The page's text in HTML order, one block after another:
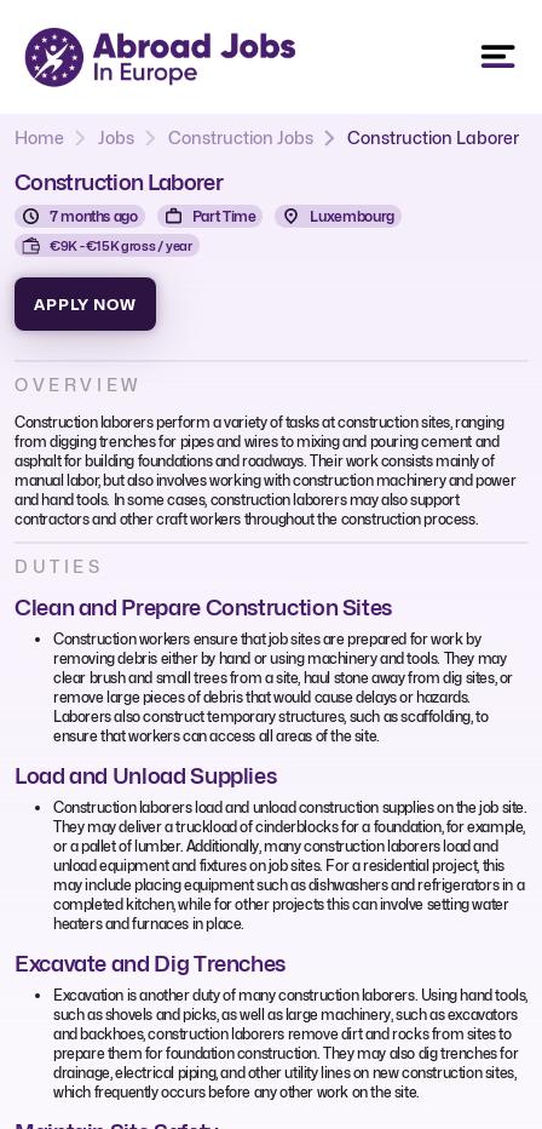
Home Jobs Construction Jobs Construction Laborer
Construction Laborer
7 months ago Part Time Luxembourg
€9K - €15K gross / year
APPLY NOW
OVERVIEW
Construction laborers perform a variety of tasks at construction sites, ranging
from digging trenches for pipes and wires to mixing and pouring cement and
asphalt for building foundations and roadways. Their work consists mainly of
manual labor, but also involves working with construction machinery and power
and hand tools. In some cases, construction laborers may also support
contractors and other craft workers throughout the construction process.
DUTIES
Clean and Prepare Construction Sites
Construction workers ensure that job sites are prepared for work by
removing debris either by hand or using machinery and tools. They may
clear brush and small trees from a site, haul stone away from dig sites, or
remove large pieces of debris that would cause delays or hazards.
Laborers also construct temporary structures, such as scaffolding, to
ensure that workers can access all areas of the site.
Load and Unload Supplies
Construction laborers load and unload construction supplies on the job site.
They may deliver a truckload of cinderblocks for a foundation, for example,
or a pallet of lumber. Additionally, many construction laborers load and
unload equipment and fixtures on job sites. For a residential project, this
may include placing equipment such as dishwashers and refrigerators in a
completed kitchen, while for other projects this can involve setting water
heaters and furnaces in place.
Excavate and Dig Trenches
Excavation is another duty of many construction laborers. Using hand tools,
such as shovels and picks, as well as large machinery, such as excavators
and backhoes, construction laborers remove dirt and rocks from sites to
prepare them for foundation construction. They may also dig trenches for
drainage, electrical piping, and other utility lines on new construction sites,
which frequently occurs before any other work on the site.